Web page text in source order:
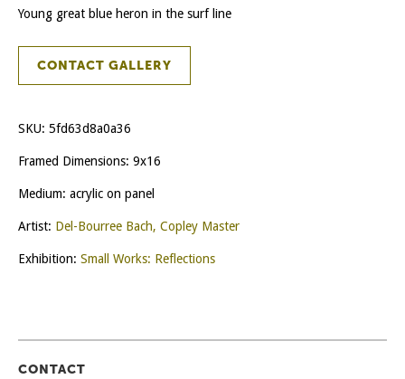
Young great blue heron in the surf line
CONTACT GALLERY
SKU: 5fd63d8a0a36
Framed Dimensions: 9x16
Medium: acrylic on panel
Artist: Del-Bourree Bach, Copley Master
Exhibition: Small Works: Reflections
CONTACT